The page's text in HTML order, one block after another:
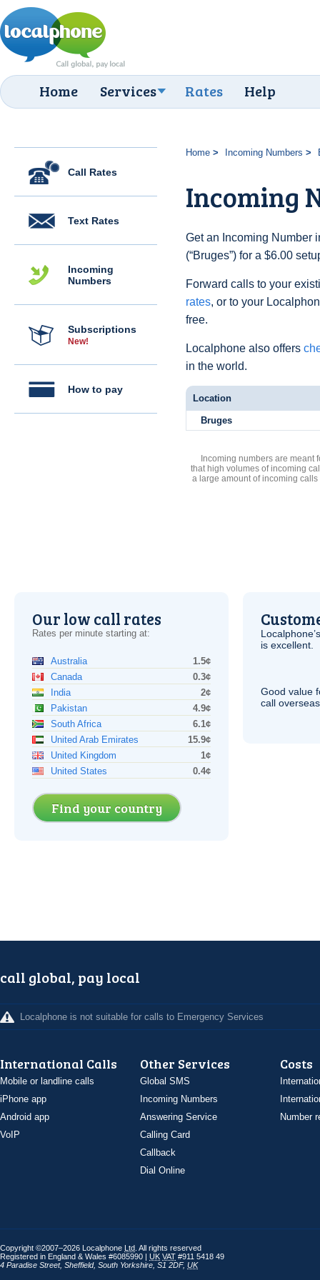
Home Services Rates Help
Call Rates
Text Rates
Incoming
Numbers
Subscriptions
New!
How to pay
Home Incoming Numbers
Incoming
Get an Incoming Number
(“Bruges”) for a $6.00
Forward calls to your
rates, or to your
free.
Localphone also offers
in the world.
Location
Bruges
Incoming numbers are meant
that high volumes of incoming
a large amount of incoming
Our low call rates
Rates per minute starting at:
Australia
1.5¢
Canada
0.3¢
India
2¢
Pakistan
4.9¢
South Africa
6.1¢
United Arab Emirates
15.9¢
United Kingdom
1¢
United States
0.4¢
Find your country
is excellent.
Good value
call
call global, pay local
Localphone is not suitable for calls to Emergency Services
International Calls
Mobile or landline calls
iPhone app
Android app
VoIP
Other Services
Global SMS
Incoming Numbers
Answering Service
Calling Card
Callback
Dial Online
Costs
Number
Copyright ©2007–2026 Localphone Ltd . All rights reserved
Registered in England & Wales #6085990 | UK VAT #911 5418 49
4 Paradise Street, Sheffield, South Yorkshire S1 2DF, UK